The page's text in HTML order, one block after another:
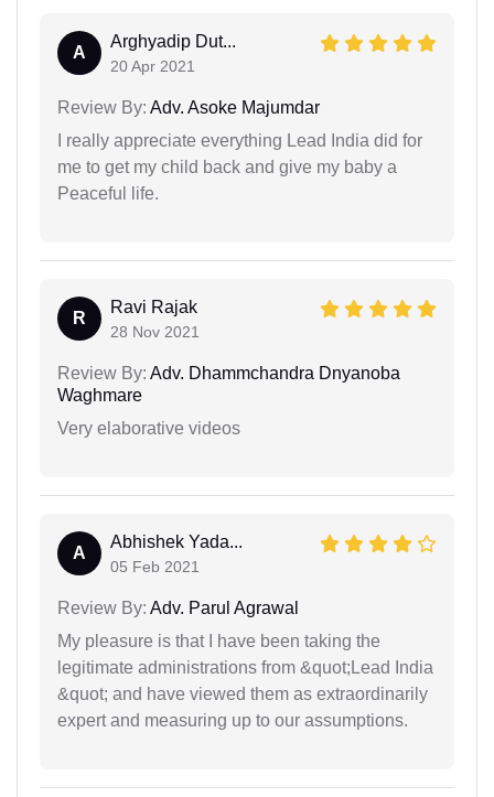
A
Arghyadip Dut...
20 Apr 2021
Review By: Adv. Asoke Majumdar
I really appreciate everything Lead India did for
me to get my child back and give my baby a
Peaceful life.
R
Ravi Rajak
28 Nov 2021
Review By: Adv. Dhammchandra Dnyanoba
Waghmare
Very elaborative videos
A
Abhishek Yada...
05 Feb 2021
Review By: Adv. Parul Agrawal
My pleasure is that I have been taking the
legitimate administrations from &quot;Lead India
&quot; and have viewed them as extraordinarily
expert and measuring up to our assumptions.